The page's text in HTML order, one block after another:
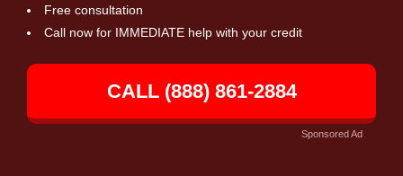
Free consultation
Call now for IMMEDIATE help with your credit
CALL (888) 861-2884
Sponsored Ad